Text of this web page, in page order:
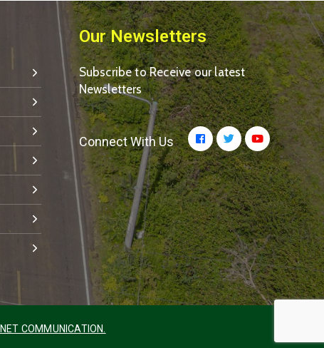
Our Newsletters
Subscribe to Receive our latest
Newsletters
Connect With Us
COMMUNICATION.